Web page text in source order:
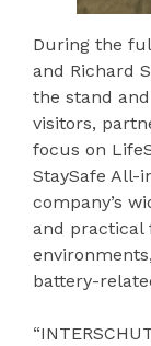
During the
and Richard
the stand
visitors,
focus on
StaySafe All-
company’s
and practical
battery-